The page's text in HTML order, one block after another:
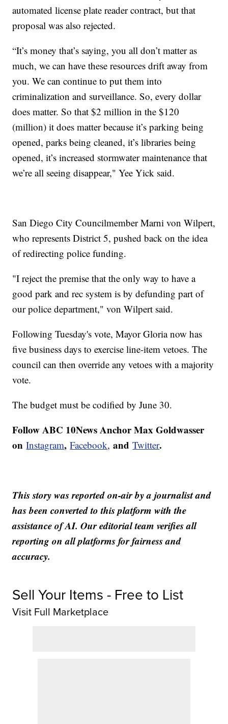
automated license plate reader contract, but that
proposal was also rejected.
“It’s money that’s saying, you all don’t matter as
much, we can have these resources drift away from
you. We can continue to put them into
criminalization and surveillance. So, every dollar
does matter. So that $2 million in the $120
(million) it does matter because it’s parking being
opened, parks being cleaned, it’s libraries being
opened, it’s increased stormwater maintenance that
we’re all seeing disappear," Yee Yick said.
San Diego City Councilmember Marni von Wilpert,
who represents District 5, pushed back on the idea
of redirecting police funding.
"I reject the premise that the only way to have a
good park and rec system is by defunding part of
our police department," von Wilpert said.
Following Tuesday's vote, Mayor Gloria now has
five business days to exercise line-item vetoes. The
council can then override any vetoes with a majority
vote.
The budget must be codified by June 30.
Follow ABC 10News Anchor Max Goldwasser
onInstagram,Facebook, andTwitter.
This story was reported on-air by a journalist and
has been converted to this platform with the
assistance of AI. Our editorial team verifies all
reporting on all platforms for fairness and
accuracy.
Sell Your Items - Free to List
Visit Full Marketplace